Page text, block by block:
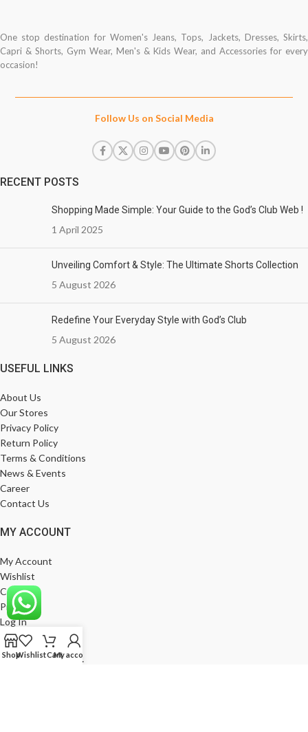
One stop destination for Women's Jeans, Tops, Jackets, Dresses, Skirts,
Capri & Shorts, Gym Wear, Men's & Kids Wear, and Accessories for every
occasion!
Follow Us on Social Media
RECENT POSTS
Shopping Made Simple: Your Guide to the God’s Club Web !
1 April 2025
Unveiling Comfort & Style: The Ultimate Shorts Collection
5 August 2026
Redefine Your Everyday Style with God’s Club
5 August 2026
USEFUL LINKS
About Us
Our Stores
Privacy Policy
Return Policy
Terms & Conditions
News & Events
Career
Contact Us
MY ACCOUNT
My Account
Wishlist
Compare
Products
Log In
Register
BE A FRANCHISE
ShopWishlistCartMy account